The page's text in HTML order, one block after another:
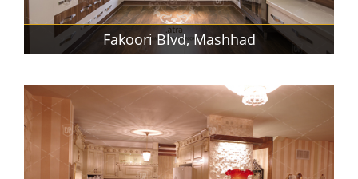
Fakoori Blvd, Mashhad